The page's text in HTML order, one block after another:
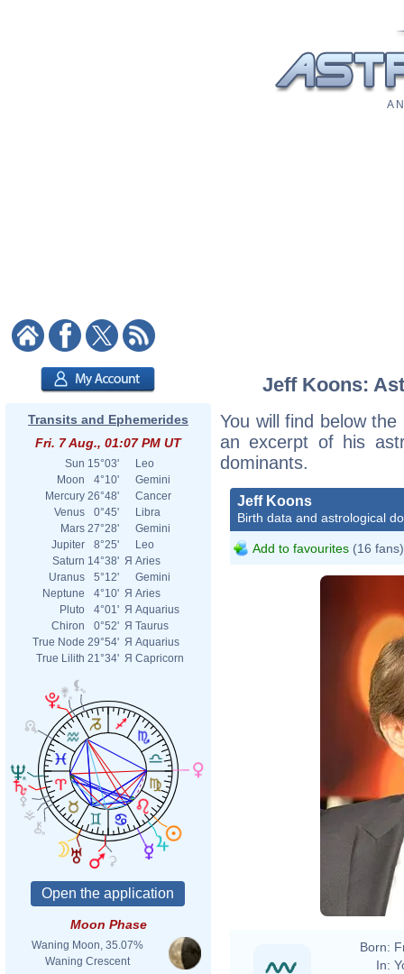
A
Transits and Ephemerides
Fri. 7 Aug., 01:07 PM UT
Sun 15°03'
Leo
Moon
4°10'
Gemini
Mercury 26°48'
Cancer
Venus
0°45'
Libra
Mars 27°28'
Gemini
Jupiter
8°25'
Leo
Saturn 14°38' Я Aries
Uranus
5°12'
Gemini
Neptune
4°10' Я Aries
Pluto
4°01' Я Aquarius
Chiron
0°52' Я Taurus
True Node 29°54' Я Aquarius
True Lilith 21°34' Я Capricorn
Moon Phase
Waning Moon, 35.07%
Waning Crescent
Jeff Koons:
You will find below
an excerpt of his
dominants.
Jeff Koons
Birth data and astrological
Add to favourites (16 fans)
Born:
In: